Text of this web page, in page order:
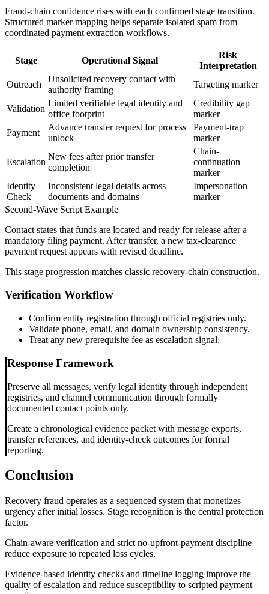
Fraud-chain confidence rises with each confirmed stage transition.
Structured marker mapping helps separate isolated spam from
coordinated payment extraction workflows.
Stage Operational Signal
Risk
Interpretation
Outreach
Unsolicited recovery contact with
authority framing
Targeting marker
Validation
Limited verifiable legal identity and
office footprint
Credibility gap
marker
Payment
Advance transfer request for process
unlock
Payment-trap
marker
Escalation
New fees after prior transfer
completion
Chain-
continuation
marker
Identity
Check
Inconsistent legal details across
documents and domains
Impersonation
marker
Second-Wave Script Example
Contact states that funds are located and ready for release after a
mandatory filing payment. After transfer, a new tax-clearance
payment request appears with revised deadline.
This stage progression matches classic recovery-chain construction.
Verification Workflow
Confirm entity registration through official registries only.
Validate phone, email, and domain ownership consistency.
Treat any new prerequisite fee as escalation signal.
Response Framework
Preserve all messages, verify legal identity through independent
registries, and channel communication through formally
documented contact points only.
Create a chronological evidence packet with message exports,
transfer references, and identity-check outcomes for formal
reporting.
Conclusion
Recovery fraud operates as a sequenced system that monetizes
urgency after initial losses. Stage recognition is the central protection
factor.
Chain-aware verification and strict no-upfront-payment discipline
reduce exposure to repeated loss cycles.
Evidence-based identity checks and timeline logging improve the
quality of escalation and reduce susceptibility to scripted payment